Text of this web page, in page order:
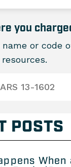
you
or code
POSTS